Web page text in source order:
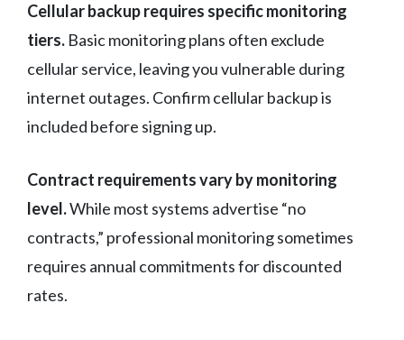
Cellular backup requires specific monitoring
tiers. Basic monitoring plans often exclude
cellular service, leaving you vulnerable during
internet outages. Confirm cellular backup is
included before signing up.
Contract requirements vary by monitoring
level.While most systems advertise “no
contracts,” professional monitoring sometimes
requires annual commitments for discounted
rates.